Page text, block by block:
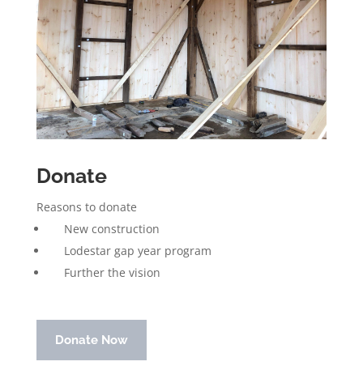
Donate
Reasons to donate
New construction
Lodestar gap year program
Further the vision
Donate Now